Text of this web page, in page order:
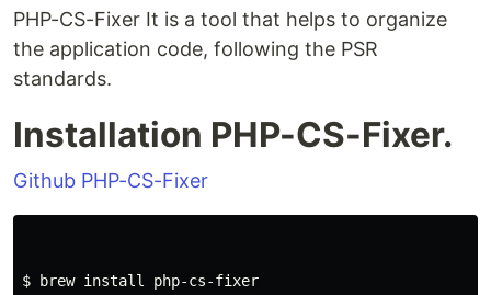
PHP-CS-Fixer It is a tool that helps to organize
the application code, following the PSR
standards.
Installation PHP-CS-Fixer.
Github PHP-CS-Fixer
$ brew install php-cs-fixer